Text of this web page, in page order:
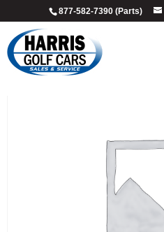
877-582-7390 (Parts)